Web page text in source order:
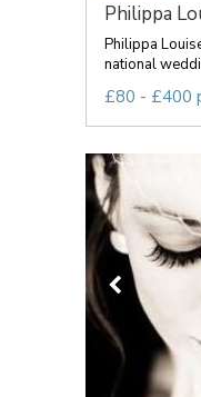
Philippa
Philippa
national
£80 - £400